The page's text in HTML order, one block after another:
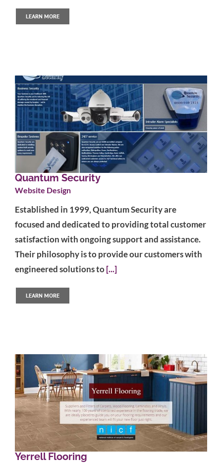
LEARN MORE
Quantum Security
Website Design
Established in 1999, Quantum Security are
focused and dedicated to providing total customer
satisfaction with ongoing support and assistance.
Their philosophy is to provide our customers with
engineered solutions to [...]
LEARN MORE
Yerrell Flooring